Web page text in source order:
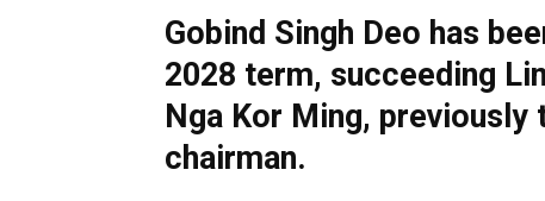
Gobind Singh Deo has
2028 term, succeeding
Nga Kor Ming,
chairman.